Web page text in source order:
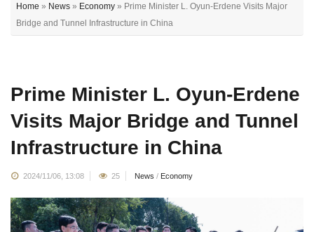
Home » News » Economy » Prime Minister L. Oyun-Erdene Visits Major
Bridge and Tunnel Infrastructure in China
Prime Minister L. Oyun-Erdene
Visits Major Bridge and Tunnel
Infrastructure in China
2024/11/06, 13:08 25 News / Economy